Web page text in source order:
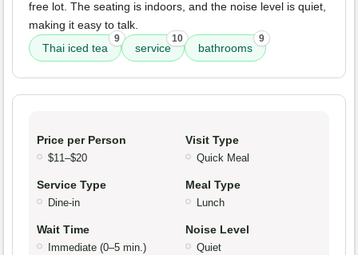
free lot. The seating is indoors, and the noise level is quiet,
making it easy to talk.
Thai iced tea
9
service
10
bathrooms
9
Price per Person
$11–$20
Visit Type
Quick Meal
Service Type
Dine-in
Meal Type
Lunch
Wait Time
Immediate (0–5 min.)
Noise Level
Quiet